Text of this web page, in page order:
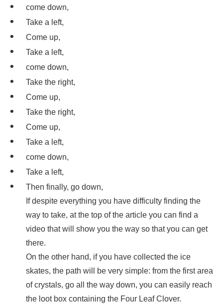
come down,
Take a left,
Come up,
Take a left,
come down,
Take the right,
Come up,
Take the right,
Come up,
Take a left,
come down,
Take a left,
Then finally, go down,
If despite everything you have difficulty finding the
way to take, at the top of the article you can find a
video that will show you the way so that you can get
there.
On the other hand, if you have collected the ice
skates, the path will be very simple: from the first area
of crystals, go all the way down, you can easily reach
the loot box containing the Four Leaf Clover.